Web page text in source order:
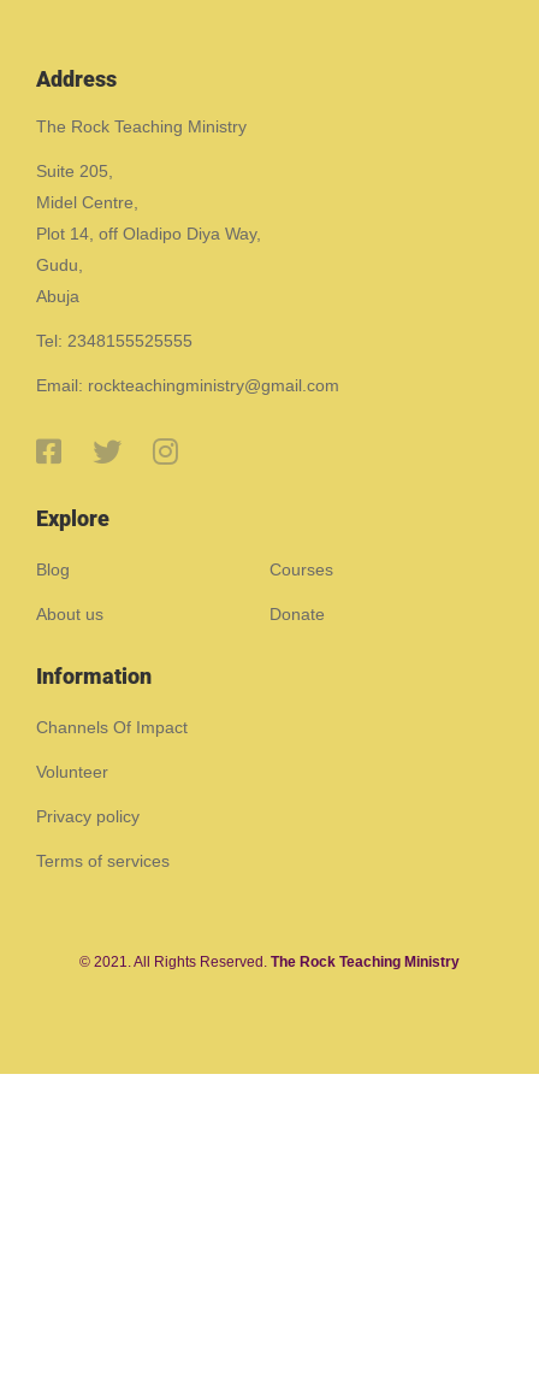
Address
The Rock Teaching Ministry
Suite 205,
Midel Centre,
Plot 14, off Oladipo Diya Way,
Gudu,
Abuja
Tel: 2348155525555
Email: rockteachingministry@gmail.com
Explore
Blog Courses
About us Donate
Information
Channels Of Impact
Volunteer
Privacy policy
Terms of services
© 2021. All Rights Reserved. The Rock Teaching Ministry